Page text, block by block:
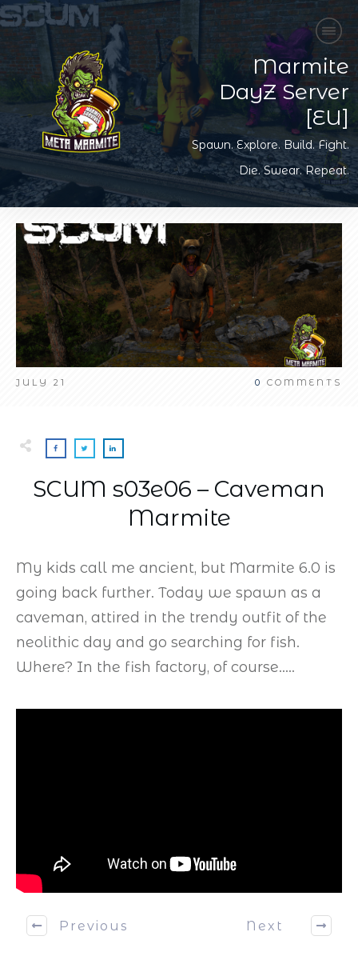
Marmite
DayZ Server
[EU]
Spawn. Explore. Build. Fight.
Die. Swear. Repeat.
JULY 21 0 COMMENTS
SCUM s03e06 – Caveman
Marmite
My kids call me ancient, but Marmite 6.0 is
going back further. Today we spawn as a
caveman, attired in the trendy outfit of the
neolithic day and go searching for fish.
Where? In the fish factory, of course…..
Previous Next